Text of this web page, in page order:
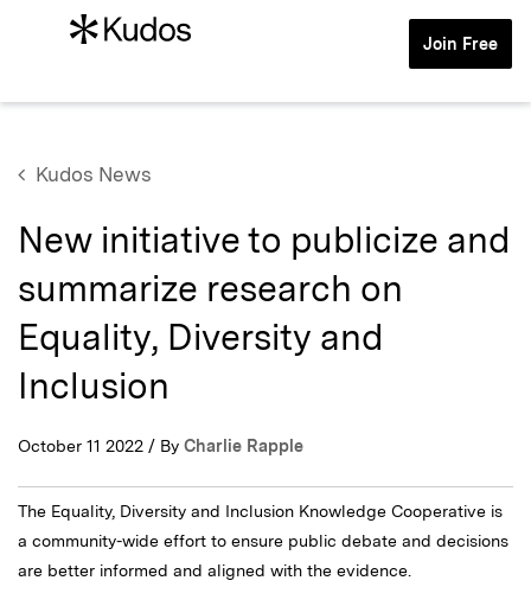
Join Free
Kudos News
New initiative to publicize and
summarize research on
Equality, Diversity and
Inclusion
October 11 2022 / By Charlie Rapple
The Equality, Diversity and Inclusion Knowledge Cooperative is
a community-wide effort to ensure public debate and decisions
are better informed and aligned with the evidence.